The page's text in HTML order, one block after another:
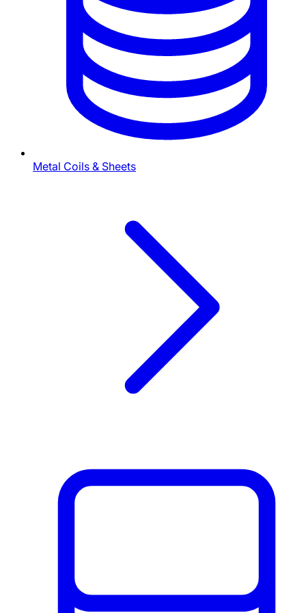
Metal Coils & Sheets